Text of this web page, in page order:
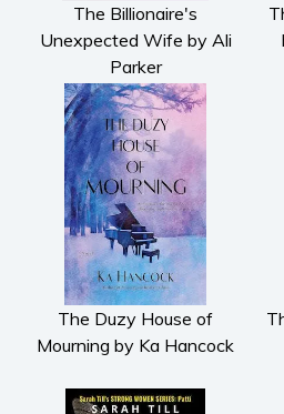
The Billionaire's
Unexpected Wife by Ali
Parker
The Duzy House of
Mourning by Ka Hancock